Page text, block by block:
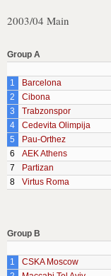
2003/04 Main
Group A
1
Barcelona
2
Cibona
3
Trabzonspor
4
Cedevita Olimpija
5
Pau-Orthez
6
AEK Athens
7
Partizan
8
Virtus Roma
Group B
1
CSKA Moscow